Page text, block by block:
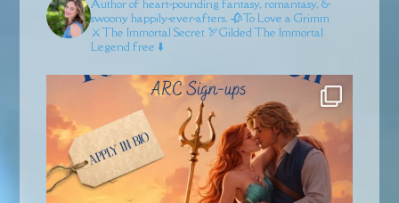
Author of heart-pounding fantasy, romantasy, &
swoony happily-ever-afters. 🥀To Love a Grimm
⚔️The Immortal Secret 🏹GildedThe Immortal
Legend free ⬇️